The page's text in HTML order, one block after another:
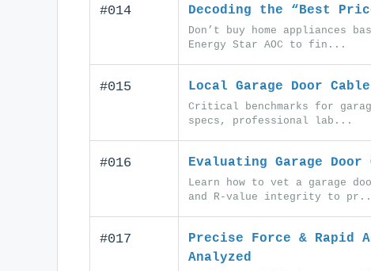
#014 Decoding the “Best
Don’t buy home appliances
Energy Star AOC to fin...
#015 Local Garage Door
Critical benchmarks for
specs, professional lab...
#016 Evaluating Garage Door
Learn how to vet a garage
and R-value integrity to
#017
Precise Force & Rapid
Analyzed